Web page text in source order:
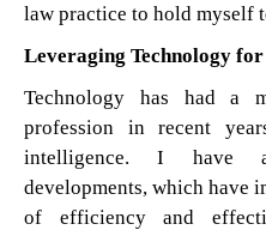
law practice to hold myself
Leveraging Technology
Technology has had a
profession in recent
intelligence. I have
developments, which have
of efficiency and